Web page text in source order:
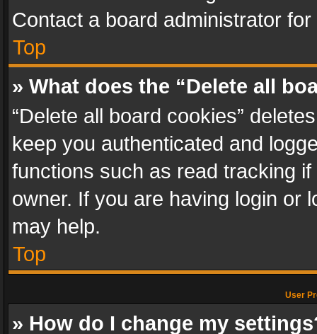
Contact a board administrator
Top
» What does the “Delete all
“Delete all board cookies”
keep you authenticated and
functions such as read tracking
owner. If you are having login or
may help.
Top
User
» How do I change my